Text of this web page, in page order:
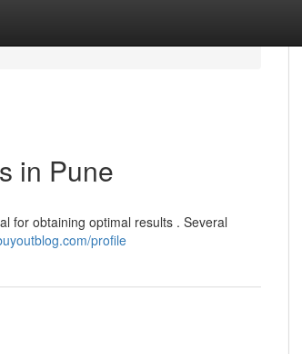
in Pune
for obtaining optimal results . Several
profile